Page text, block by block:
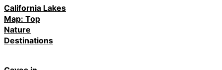
California Lakes
Map: Top
Nature
Destinations